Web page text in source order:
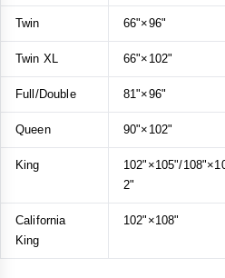
Twin 66"×96"
Twin XL 66"×102"
Full/Double 81"×96"
Queen 90"×102"
King
102"×105"/
2"
California
King
102"×108"